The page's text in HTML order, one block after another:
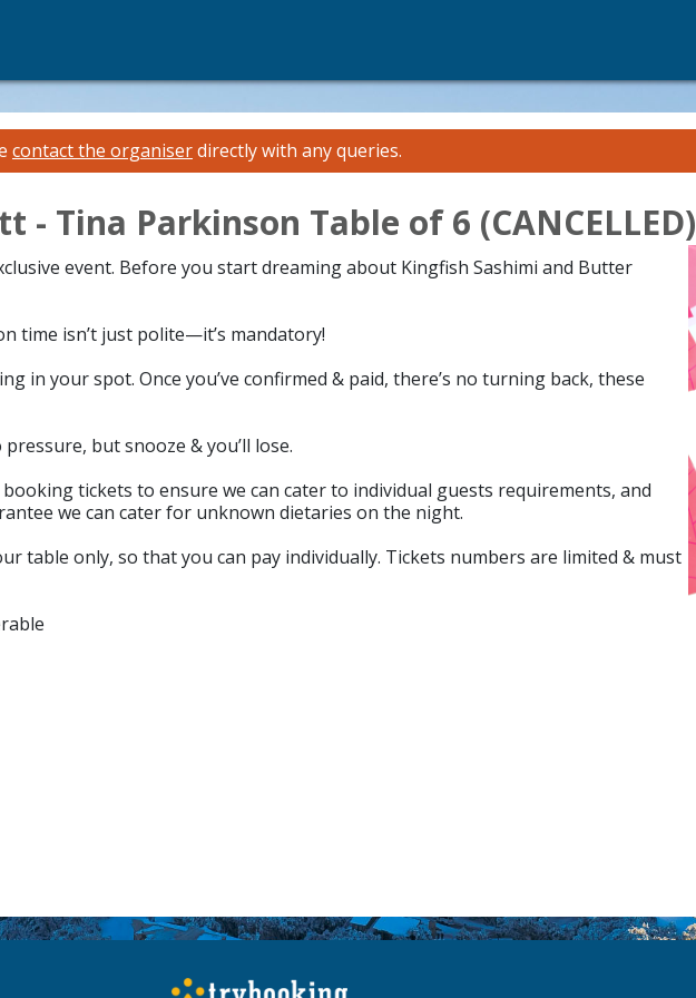
contact the organiserdirectly with any queries.
- Tina Parkinson Table of 6 (CANCELLED)
event. Before you start dreaming about Kingfish Sashimi and Butter
time isn’t just polite—it’s mandatory!
in your spot. Once you’ve confirmed & paid, there’s no turning back, these
but snooze & you’ll lose.
tickets to ensure we can cater to individual guests requirements, and
we can cater for unknown dietaries on the night.
table only, so that you can pay individually. Tickets numbers are limited & must